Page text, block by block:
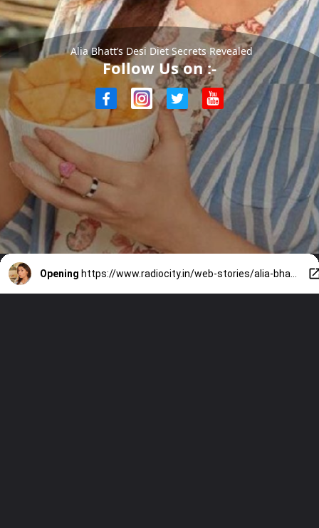
Alia Bhatt’s Desi Diet Secrets Revealed
Follow Us on :-
Opening